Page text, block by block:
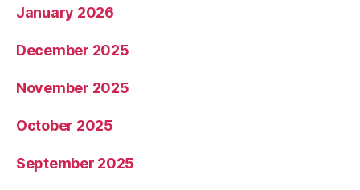
January 2026
December 2025
November 2025
October 2025
September 2025